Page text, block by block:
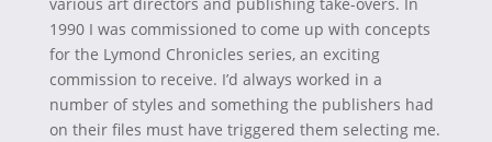
various art directors and publishing take-overs. In
1990 I was commissioned to come up with concepts
for the Lymond Chronicles series, an exciting
commission to receive. I’d always worked in a
number of styles and something the publishers had
on their files must have triggered them selecting me.